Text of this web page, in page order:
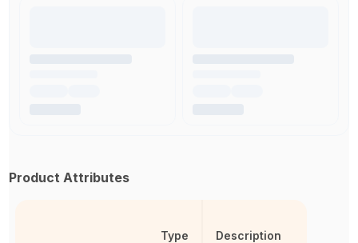
Product Attributes
Type Description